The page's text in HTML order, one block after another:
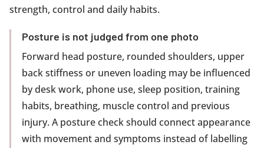
strength, control and daily habits.
Posture is not judged from one photo
Forward head posture, rounded shoulders, upper
back stiffness or uneven loading may be influenced
by desk work, phone use, sleep position, training
habits, breathing, muscle control and previous
injury. A posture check should connect appearance
with movement and symptoms instead of labelling